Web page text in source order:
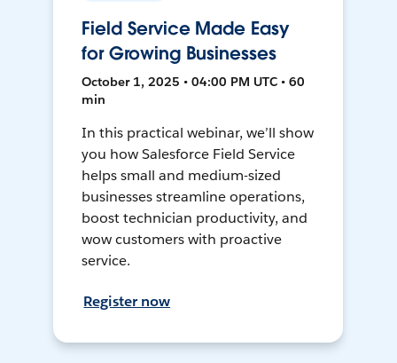
Field Service Made Easy
for Growing Businesses
October 1, 2025 • 04:00 PM UTC • 60
min
In this practical webinar, we’ll show
you how Salesforce Field Service
helps small and medium-sized
businesses streamline operations,
boost technician productivity, and
wow customers with proactive
service.
Register now